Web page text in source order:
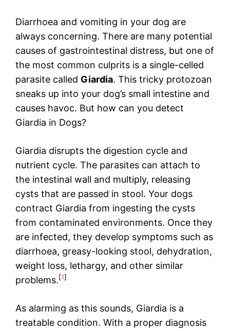
Diarrhoea and vomiting in your dog are
always concerning. There are many potential
causes of gastrointestinal distress, but one of
the most common culprits is a single-celled
parasite called Giardia. This tricky protozoan
sneaks up into your dog’s small intestine and
causes havoc. But how can you detect
Giardia in Dogs?
Giardia disrupts the digestion cycle and
nutrient cycle. The parasites can attach to
the intestinal wall and multiply, releasing
cysts that are passed in stool. Your dogs
contract Giardia from ingesting the cysts
from contaminated environments. Once they
are infected, they develop symptoms such as
diarrhoea, greasy-looking stool, dehydration,
weight loss, lethargy, and other similar
problems.[1]
As alarming as this sounds, Giardia is a
treatable condition. With a proper diagnosis